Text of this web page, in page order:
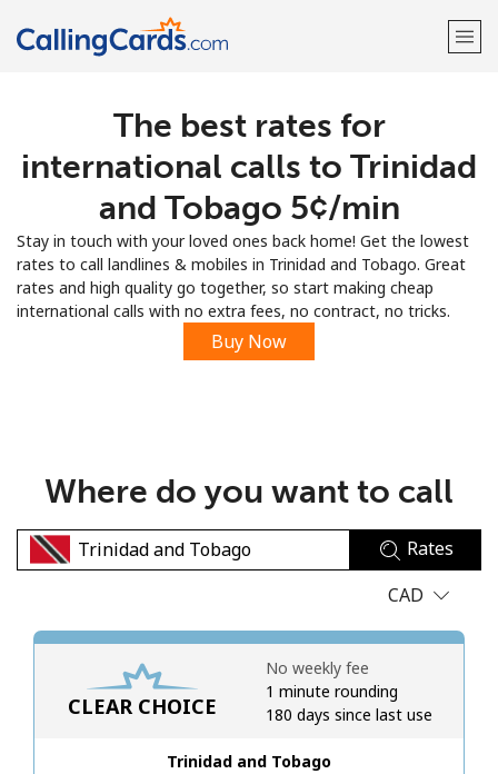
Welcome!
Sign up with
No password created
Minimum 8 characters
A special character
The best rates for
international calls to Trinidad
and Tobago ⁦5¢⁩/min
Stay in touch with your loved ones back home! Get the lowest
rates to call landlines & mobiles in Trinidad and Tobago. Great
rates and high quality go together, so start making cheap
international calls with no extra fees, no contract, no tricks.
Buy Now
Where do you want to call
Rates
CAD
CLEAR CHOICE
Trinidad and Tobago
No weekly fee
1 minute rounding
180 days since last use